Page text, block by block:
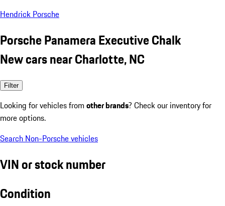
Hendrick Porsche
Porsche Panamera Executive Chalk
New cars near Charlotte, NC
Filter
Looking for vehicles from other brands? Check our inventory for
more options.
Search Non-Porsche vehicles
VIN or stock number
Condition